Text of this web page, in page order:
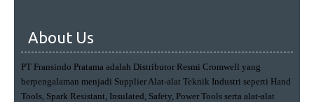
About Us
PT Fransindo Pratama adalah Distributor Resmi Cromwell yang
berpengalaman menjadi Supplier Alat-alat Teknik Industri seperti Hand
Tools, Spark Resistant, Insulated, Safety, Power Tools serta alat-alat